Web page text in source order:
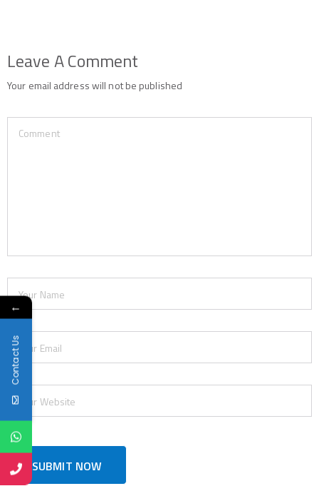
Leave A Comment
Your email address will not be published
←
Contact Us